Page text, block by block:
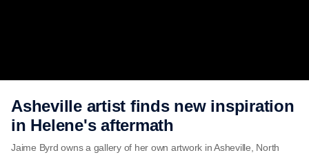
Asheville artist finds new inspiration
in Helene's aftermath
Jaime Byrd owns a gallery of her own artwork in Asheville, North